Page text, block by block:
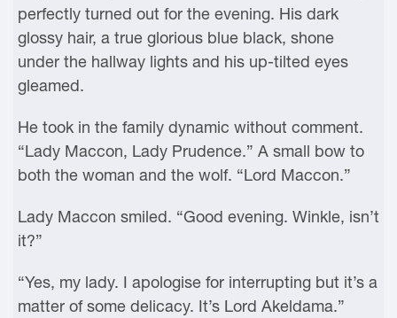
perfectly turned out for the evening. His dark
glossy hair, a true glorious blue black, shone
under the hallway lights and his up-tilted eyes
gleamed.
He took in the family dynamic without comment.
“Lady Maccon, Lady Prudence.” A small bow to
both the woman and the wolf. “Lord Maccon.”
Lady Maccon smiled. “Good evening. Winkle, isn’t
it?”
“Yes, my lady. I apologise for interrupting but it’s a
matter of some delicacy. It’s Lord Akeldama.”